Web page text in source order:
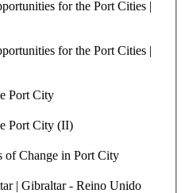
for the Port Cities |
for the Port Cities |
Port City
Port City (II)
of Change in Port City
| Gibraltar - Reino Unido